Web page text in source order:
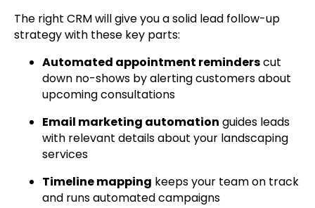
The right CRM will give you a solid lead follow-up
strategy with these key parts:
Automated appointment reminderscut
down no-shows by alerting customers about
upcoming consultations
Email marketing automation guides leads
with relevant details about your landscaping
services
Timeline mapping keeps your team on track
and runs automated campaigns